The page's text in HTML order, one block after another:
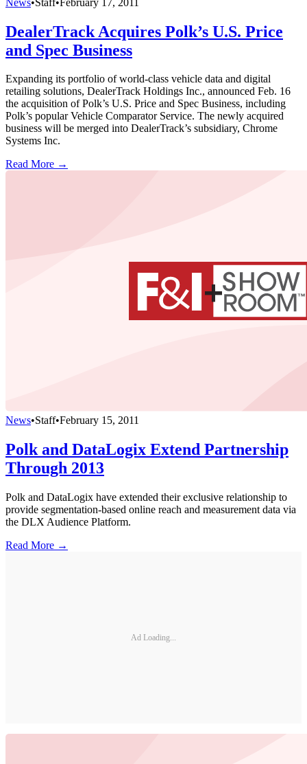
DealerTrack Acquires Polk’s U.S. Price
and Spec Business
Expanding its portfolio of world-class vehicle data and digital
retailing solutions, DealerTrack Holdings Inc., announced Feb. 16
the acquisition of Polk’s U.S. Price and Spec Business, including
Polk’s popular Vehicle Comparator Service. The newly acquired
business will be merged into DealerTrack’s subsidiary, Chrome
Systems Inc.
Read More →
News•Staff•February 15, 2011
Polk and DataLogix Extend Partnership
Through 2013
Polk and DataLogix have extended their exclusive relationship to
provide segmentation-based online reach and measurement data via
the DLX Audience Platform.
Read More →
Ad Loading...